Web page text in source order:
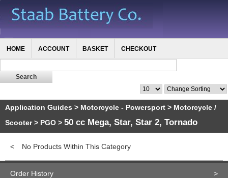
HOME ACCOUNT BASKET CHECKOUT
Application Guides > Motorcycle - Powersport > Motorcycle /
Scooter> PGO > 50 cc Mega, Star, Star 2, Tornado
< No Products Within This Category
Order History >